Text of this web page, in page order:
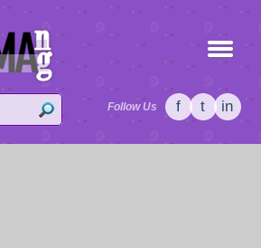
Follow Us f t in